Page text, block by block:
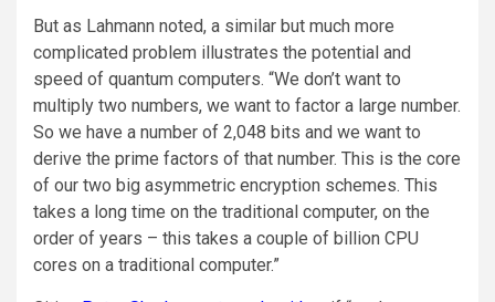
But as Lahmann noted, a similar but much more
complicated problem illustrates the potential and
speed of quantum computers. “We don’t want to
multiply two numbers, we want to factor a large number.
So we have a number of 2,048 bits and we want to
derive the prime factors of that number. This is the core
of our two big asymmetric encryption schemes. This
takes a long time on the traditional computer, on the
order of years – this takes a couple of billion CPU
cores on a traditional computer.”